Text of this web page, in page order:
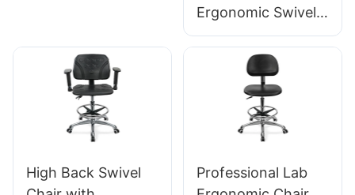
Star Base for
Labs/Cleanrooms
Ergonomic Swivel
Chair Ic142 with PU
Backrest &
Armrests
Adjustable Foot
Ring & 5-Star Base
for Laboratories
High Back Swivel
Professional Lab